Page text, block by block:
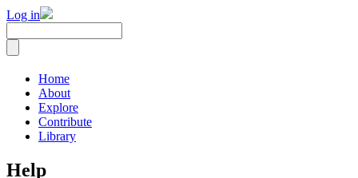
Log in
Home
About
Explore
Contribute
Library
Help